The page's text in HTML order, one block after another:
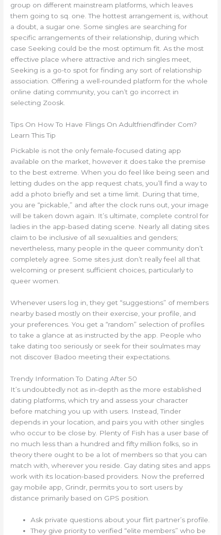
group on different mainstream platforms, which leaves
them going to sq. one. The hottest arrangement is, without
a doubt, a sugar one. Some singles are searching for
specific arrangements of their relationship, during which
case Seeking could be the most optimum fit. As the most
effective place where attractive and rich singles meet,
Seeking is a go-to spot for finding any sort of relationship
association. Offering a well-rounded platform for the whole
online dating community, you can’t go incorrect in
selecting Zoosk.
Tips On How To Have Flings On Adultfriendfinder Com?
Learn This Tip
Pickable is not the only female-focused dating app
available on the market, however it does take the premise
to the best extreme. When you do feel like being seen and
letting dudes on the app request chats, you’ll find a way to
add a photo briefly and set a time limit. During that time,
you are “pickable,” and after the clock runs out, your image
will be taken down again. It’s ultimate, complete control for
ladies in the app-based dating scene. Nearly all dating sites
claim to be inclusive of all sexualities and genders;
nevertheless, many people in the queer community don’t
completely agree. Some sites just don’t really feel all that
welcoming or present sufficient choices, particularly to
queer women.
Whenever users log in, they get “suggestions” of members
nearby based mostly on their exercise, your profile, and
your preferences. You get a “random” selection of profiles
to take a glance at as instructed by the app. People who
take dating too seriously or seek for their soulmates may
not discover Badoo meeting their expectations.
Trendy Information To Dating After 50
It’s undoubtedly not as in-depth as the more established
dating platforms, which try and assess your character
before matching you up with users. Instead, Tinder
depends in your location, and pairs you with other singles
who occur to be close by. Plenty of Fish has a user base of
no much less than a hundred and fifty million folks, so in
theory there ought to be a lot of members so that you can
match with, wherever you reside. Gay dating sites and apps
work with its location-based providers. Now the preferred
gay mobile app, Grindr, permits you to sort users by
distance primarily based on GPS position.
Ask private questions about your flirt partner’s profile.
They give priority to verified “elite members” who be